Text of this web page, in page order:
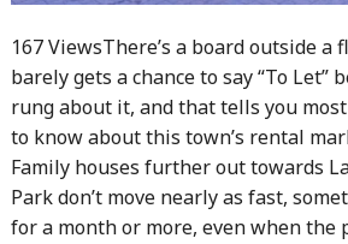
167 ViewsThere’s a board outside a
barely gets a chance to say “To Let”
rung about it, and that tells you
to know about this town’s rental
Family houses further out towards
Park don’t move nearly as fast,
for a month or more, even when the